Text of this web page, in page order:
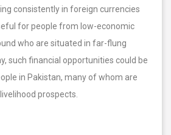
consistently in foreign currencies
for people from low-economic
who are situated in far-flung
such financial opportunities could be
in Pakistan, many of whom are
prospects.